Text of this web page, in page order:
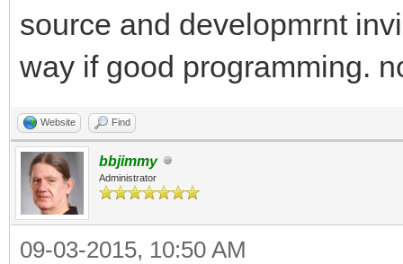
source and developmrnt
way if good programming.
Website Find
bbjimmy
Administrator
09-03-2015, 10:50 AM